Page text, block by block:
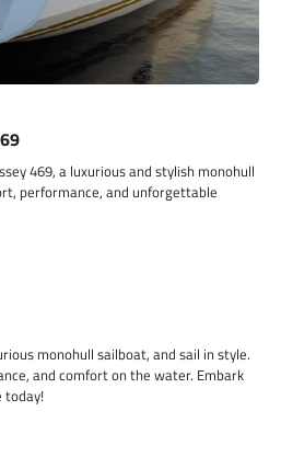
469, a luxurious and stylish monohull
performance, and unforgettable
monohull sailboat, and sail in style.
and comfort on the water. Embark
today!